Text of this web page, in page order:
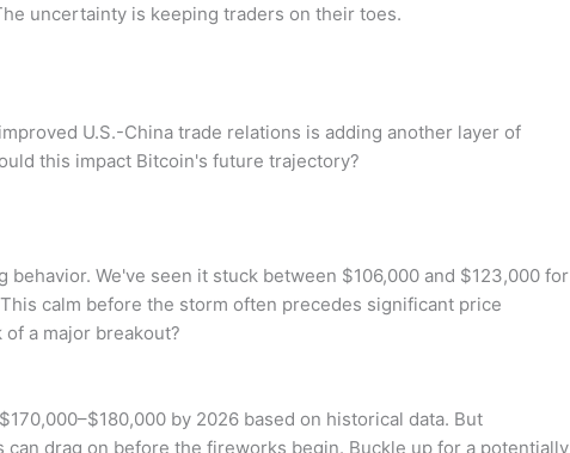
uncertainty is keeping traders on their toes.
U.S.-China trade relations is adding another layer of
this impact Bitcoin's future trajectory?
behavior. We've seen it stuck between $106,000 and $123,000 for
calm before the storm often precedes significant price
a major breakout?
by 2026 based on historical data. But
drag on before the fireworks begin. Buckle up for a potentially